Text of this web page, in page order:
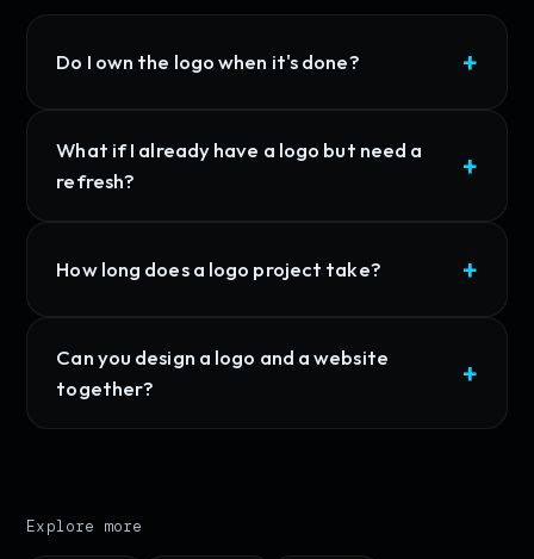
Do I own the logo when it's done?
What if I already have a logo but need a
refresh?
How long does a logo project take?
Can you design a logo and a website
together?
Explore more